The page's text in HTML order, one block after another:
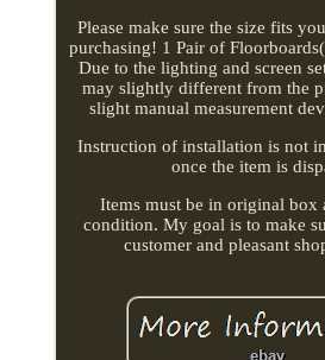
Please make sure the size fits
purchasing! 1 Pair of
Due to the lighting and screen
may slightly different from the
slight manual measurement
Instruction of installation is not
once the item is
Items must be in original box
condition. My goal is to make
customer and pleasant